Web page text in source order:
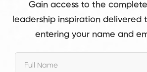
Gain access to the
leadership inspiration delivered
entering your name and